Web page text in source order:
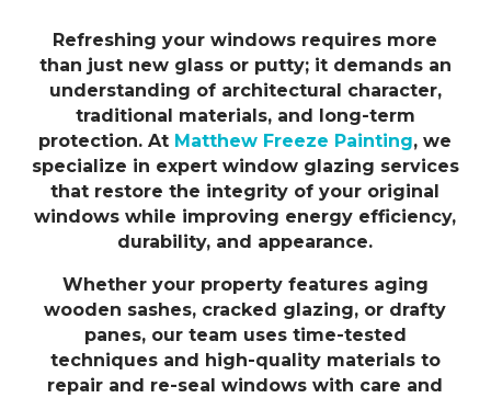
Refreshing your windows requires more
than just new glass or putty; it demands an
understanding of architectural character,
traditional materials, and long-term
protection. At Matthew Freeze Painting, we
specialize in expert window glazing services
that restore the integrity of your original
windows while improving energy efficiency,
durability, and appearance.
Whether your property features aging
wooden sashes, cracked glazing, or drafty
panes, our team uses time-tested
techniques and high-quality materials to
repair and re-seal windows with care and